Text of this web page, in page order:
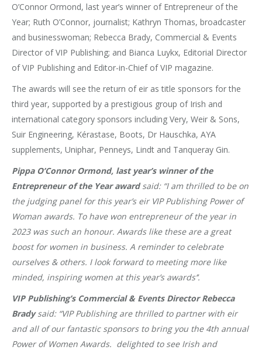
O’Connor Ormond, last year’s winner of Entrepreneur of the
Year; Ruth O’Connor, journalist; Kathryn Thomas, broadcaster
and businesswoman; Rebecca Brady, Commercial & Events
Director of VIP Publishing; and Bianca Luykx, Editorial Director
of VIP Publishing and Editor-in-Chief of VIP magazine.
The awards will see the return of eir as title sponsors for the
third year, supported by a prestigious group of Irish and
international category sponsors including Very, Weir & Sons,
Suir Engineering, Kérastase, Boots, Dr Hauschka, AYA
supplements, Uniphar, Penneys, Lindt and Tanqueray Gin.
Pippa O’ConnorOrmond, last year’s winner of the
Entrepreneur of the Year awardsaid: “I am thrilled to be on
the judging panel for this year’s eir VIP Publishing Power of
Woman awards. To have won entrepreneur of the year in
2023 was such an honour. Awards like these are a great
boost for women in business. A reminder to celebrate
ourselves & others. I look forward to meeting more like
minded, inspiring women at this year’s awards’’.
VIP Publishing’s Commercial & Events Director Rebecca
Bradysaid: “VIP Publishing are thrilled to partner with eir
and all of our fantastic sponsors to bring you the 4th annual
Power of Women Awards. delighted to see Irish and